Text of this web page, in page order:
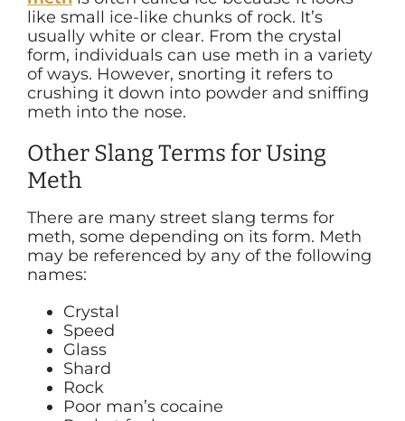
like small ice-like chunks of rock. It’s
usually white or clear. From the crystal
form, individuals can use meth in a variety
of ways. However, snorting it refers to
crushing it down into powder and sniffing
meth into the nose.
Other Slang Terms for Using
Meth
There are many street slang terms for
meth, some depending on its form. Meth
may be referenced by any of the following
names:
Crystal
Speed
Glass
Shard
Rock
Poor man’s cocaine